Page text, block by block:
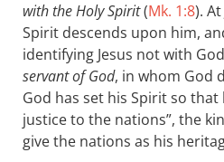
with the Holy Spirit(Mk. 1:8).
Spirit descends upon him,
identifying Jesus not with
servant of God, in whom God
God has set his Spirit so
justice to the nations”, the
give the nations as his